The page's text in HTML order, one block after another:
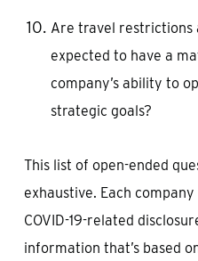
Are travel restrictions
expected to have a
company’s ability to
strategic goals?
This list of open-ended
exhaustive. Each
COVID-19-related
information that’s based